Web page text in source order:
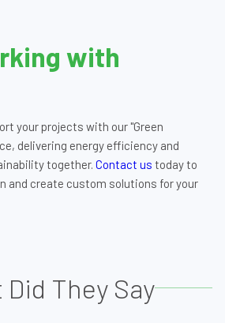
with
your projects with our "Green
delivering energy efficiency and
together. Contact us today to
and create custom solutions for your
They Say